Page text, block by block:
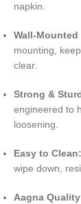
napkin.
Wall-
mounting,
clear.
Strong &
engineered to
loosening.
Easy to Clean:
wipe down,
Aagna